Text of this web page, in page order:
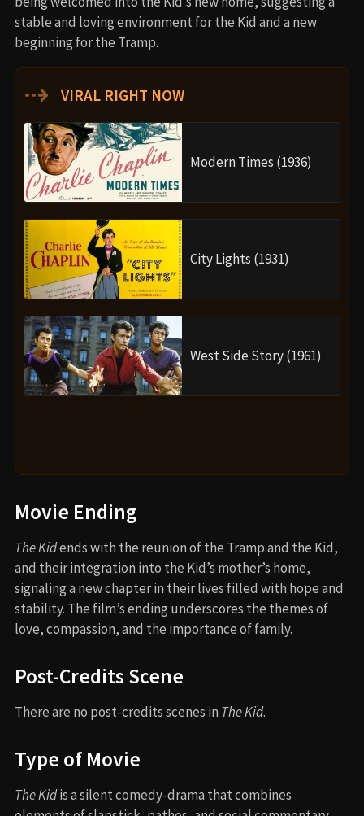
stable and loving environment for the Kid and a new
beginning for the Tramp.
⇢ VIRAL RIGHT NOW
Modern Times (1936)
City Lights (1931)
West Side Story (1961)
Movie Ending
The Kidends with the reunion of the Tramp and the Kid,
and their integration into the Kid’s mother’s home,
signaling a new chapter in their lives filled with hope and
stability. The film’s ending underscores the themes of
love, compassion, and the importance of family.
Post-Credits Scene
There are no post-credits scenes in The Kid.
Type of Movie
The Kidis a silent comedy-drama that combines